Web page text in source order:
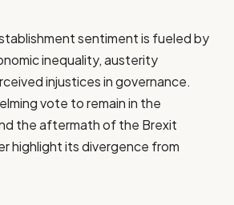
sentiment is fueled by
inequality, austerity
injustices in governance.
vote to remain in the
the aftermath of the Brexit
highlight its divergence from